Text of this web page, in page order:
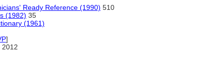
Ready Reference (1990) 510
(1982) 35
(1961)
]
2012